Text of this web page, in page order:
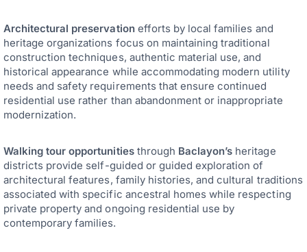
Architectural preservationefforts by local families and
heritage organizations focus on maintaining traditional
construction techniques, authentic material use, and
historical appearance while accommodating modern utility
needs and safety requirements that ensure continued
residential use rather than abandonment or inappropriate
modernization.
Walking tour opportunitiesthrough Baclayon’s heritage
districts provide self-guided or guided exploration of
architectural features, family histories, and cultural traditions
associated with specific ancestral homes while respecting
private property and ongoing residential use by
contemporary families.